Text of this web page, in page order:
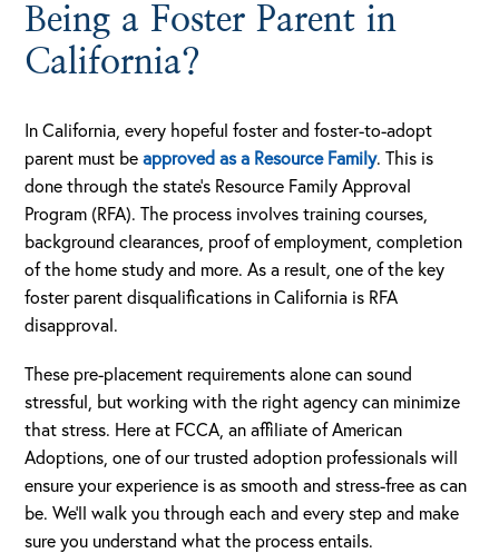
Being a Foster Parent in
California?
In California, every hopeful foster and foster-to-adopt
parent must beapproved as a Resource Family. This is
done through the state’s Resource Family Approval
Program (RFA). The process involves training courses,
background clearances, proof of employment, completion
of the home study and more. As a result, one of the key
foster parent disqualifications in California is RFA
disapproval.
These pre-placement requirements alone can sound
stressful, but working with the right agency can minimize
that stress. Here at FCCA, an affiliate of American
Adoptions, one of our trusted adoption professionals will
ensure your experience is as smooth and stress-free as can
be. We’ll walk you through each and every step and make
sure you understand what the process entails.